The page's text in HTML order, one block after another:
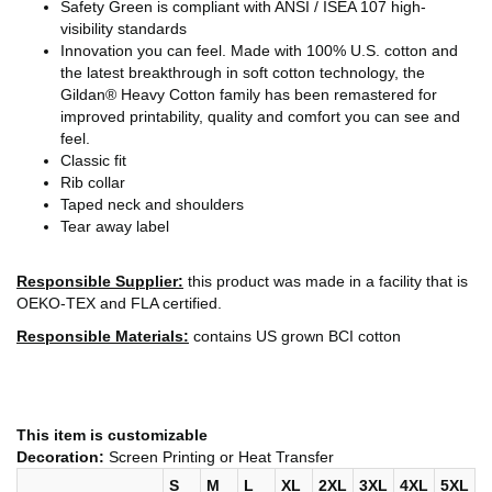
Safety Green is compliant with ANSI / ISEA 107 high-
visibility standards
Innovation you can feel. Made with 100% U.S. cotton and
the latest breakthrough in soft cotton technology, the
Gildan® Heavy Cotton family has been remastered for
improved printability, quality and comfort you can see and
feel.
Classic fit
Rib collar
Taped neck and shoulders
Tear away label
Responsible Supplier: this product was made in a facility that is
OEKO-TEX and FLA certified.
Responsible Materials: contains US grown BCI cotton
This item is customizable
Decoration: Screen Printing or Heat Transfer
S
M L XL 2XL 3XL 4XL 5XL